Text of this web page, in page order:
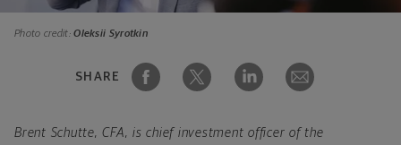
Photo credit:Oleksii Syrotkin
SHARE
Brent Schutte, CFA, is chief investment officer of the